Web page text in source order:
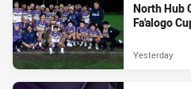
North Hub
Fa'alogo
Yesterday